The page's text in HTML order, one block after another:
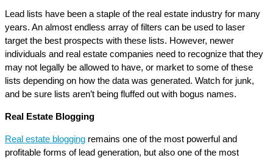
Lead lists have been a staple of the real estate industry for many
years. An almost endless array of filters can be used to laser
target the best prospects with these lists. However, newer
individuals and real estate companies need to recognize that they
may not legally be allowed to have, or market to some of these
lists depending on how the data was generated. Watch for junk,
and be sure lists aren’t being fluffed out with bogus names.
Real Estate Blogging
Real estate blogging remains one of the most powerful and
profitable forms of lead generation, but also one of the most